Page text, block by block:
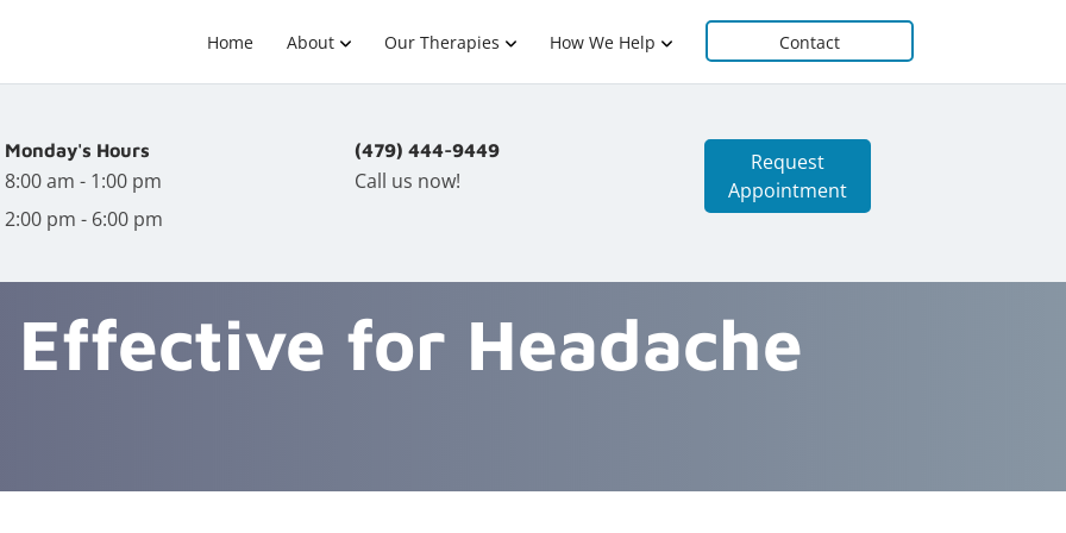
Home About Our Therapies How We Help Contact
Monday's Hours
8:00 am - 1:00 pm
2:00 pm - 6:00 pm
(479) 444-9449
Call us now!
Request
Appointment
for Headache